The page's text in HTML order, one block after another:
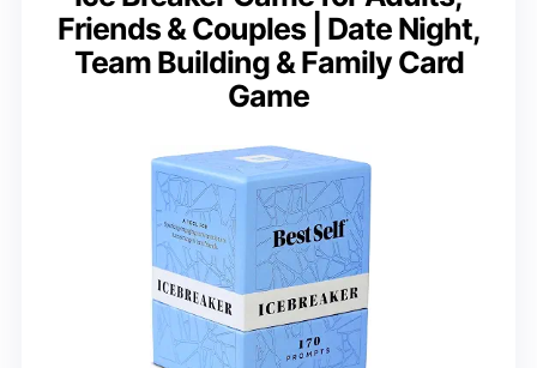
Friends & Couples | Date Night,
Team Building & Family Card
Game